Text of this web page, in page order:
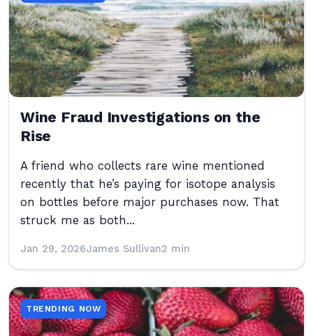
Wine Fraud Investigations on the
Rise
A friend who collects rare wine mentioned
recently that he’s paying for isotope analysis
on bottles before major purchases now. That
struck me as both...
Jan 29, 2026James Sullivan2 min
TRENDING NOW